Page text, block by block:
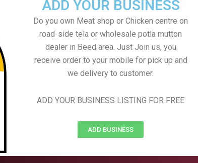
ADD YOUR BUSINESS
Do you own Meat shop or Chicken centre on
road-side tela or wholesale potla mutton
dealer in Beed area. Just Join us, you
receive order to your mobile for pick up and
we delivery to customer.
ADD YOUR BUSINESS LISTING FOR FREE
ADD BUSINESS